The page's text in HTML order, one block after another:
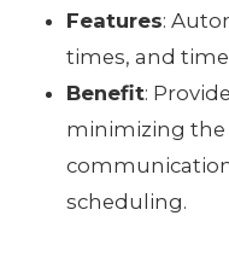
Features:
times, and
Benefit:
minimizing
scheduling.